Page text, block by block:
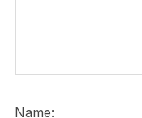
Name: